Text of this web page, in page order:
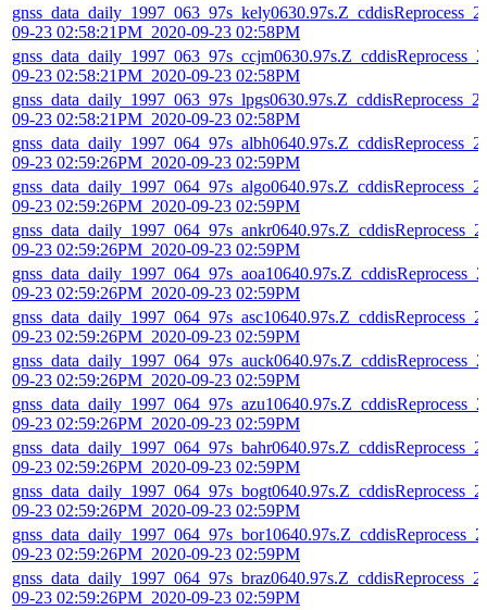
09-23 02:58:21PM_2020-09-23 02:58PM
09-23 02:58:21PM_2020-09-23 02:58PM
09-23 02:58:21PM_2020-09-23 02:58PM
09-23 02:59:26PM_2020-09-23 02:59PM
09-23 02:59:26PM_2020-09-23 02:59PM
09-23 02:59:26PM_2020-09-23 02:59PM
09-23 02:59:26PM_2020-09-23 02:59PM
09-23 02:59:26PM_2020-09-23 02:59PM
09-23 02:59:26PM_2020-09-23 02:59PM
09-23 02:59:26PM_2020-09-23 02:59PM
09-23 02:59:26PM_2020-09-23 02:59PM
09-23 02:59:26PM_2020-09-23 02:59PM
09-23 02:59:26PM_2020-09-23 02:59PM
09-23 02:59:26PM_2020-09-23 02:59PM